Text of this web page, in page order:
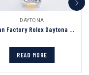
DAYTONA
Clean Factory Rolex Daytona Chronograph Black Diamond Dial Yellow Gold Bezel 904L Steel&Gold Bracelet 7750/4130 Movement
READ MORE